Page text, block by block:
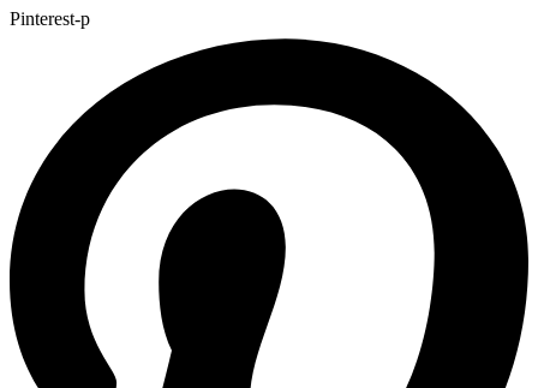
Pinterest-p